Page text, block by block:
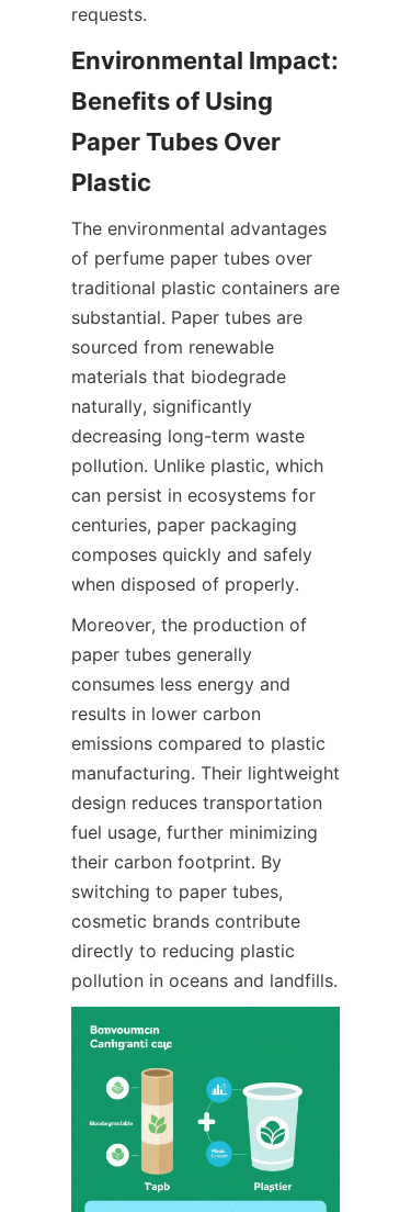
requests.
Environmental Impact:
Benefits of Using
Paper Tubes Over
Plastic
The environmental advantages
of perfume paper tubes over
traditional plastic containers are
substantial. Paper tubes are
sourced from renewable
materials that biodegrade
naturally, significantly
decreasing long-term waste
pollution. Unlike plastic, which
can persist in ecosystems for
centuries, paper packaging
composes quickly and safely
when disposed of properly.
Moreover, the production of
paper tubes generally
consumes less energy and
results in lower carbon
emissions compared to plastic
manufacturing. Their lightweight
design reduces transportation
fuel usage, further minimizing
their carbon footprint. By
switching to paper tubes,
cosmetic brands contribute
directly to reducing plastic
pollution in oceans and landfills.